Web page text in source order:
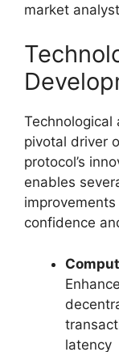
market
Technological
pivotal driver
protocol’s
enables
confidence
latency